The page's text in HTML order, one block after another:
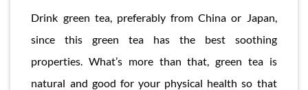
Drink green tea, preferably from China or Japan,
since this green tea has the best soothing
properties. What’s more than that, green tea is
natural and good for your physical health so that